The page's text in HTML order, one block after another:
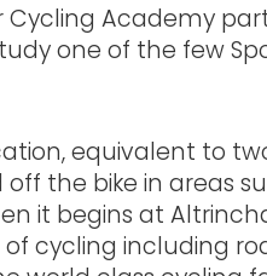
Cycling Academy
one of the few
equivalent to
the bike in areas
it begins at
cycling including